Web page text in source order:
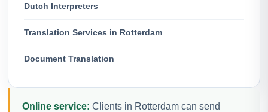
Dutch Interpreters
Translation Services in Rotterdam
Document Translation
Online service: Clients in Rotterdam can send